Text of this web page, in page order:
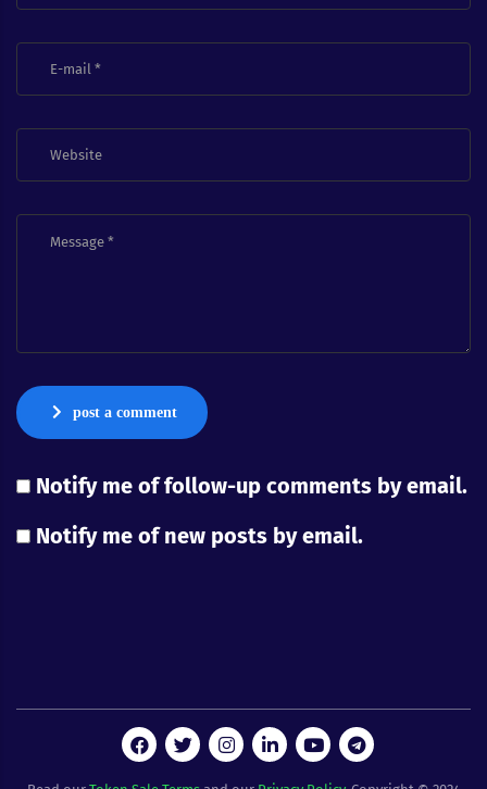
post a comment
Notify me of follow-up comments by email.
Notify me of new posts by email.